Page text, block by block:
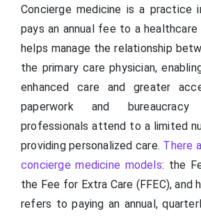
Concierge medicine is a practice
pays an annual fee to a
helps manage the relationship
the primary care physician,
enhanced care and greater
paperwork and
professionals attend to a limited
providing personalized care. There
concierge medicine models: the
the Fee for Extra Care (FFEC), and
refers to paying an annual,